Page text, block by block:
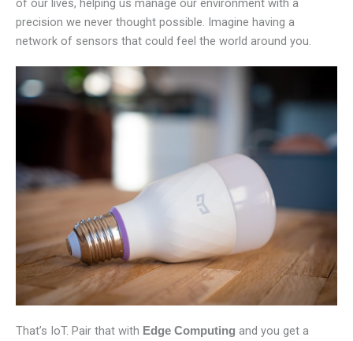
of our lives, helping us manage our environment with a
precision we never thought possible. Imagine having a
network of sensors that could feel the world around you.
That’s IoT. Pair that with Edge Computing and you get a